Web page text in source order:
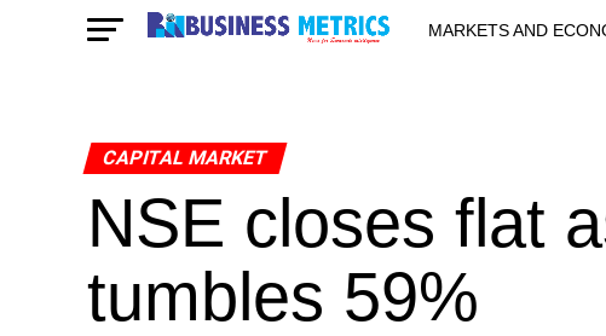
MARKETS AND
CAPITAL MARKET
NSE closes flat
tumbles 59%